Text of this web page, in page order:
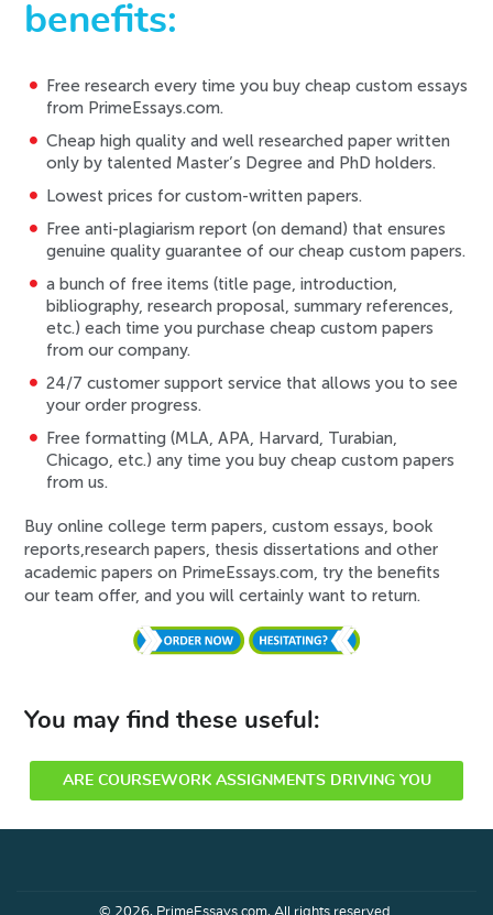
benefits:
Free research every time you buy cheap custom essays
from PrimeEssays.com.
Cheap high quality and well researched paper written
only by talented Master’s Degree and PhD holders.
Lowest prices for custom-written papers.
Free anti-plagiarism report (on demand) that ensures
genuine quality guarantee of our cheap custom papers.
a bunch of free items (title page, introduction,
bibliography, research proposal, summary references,
etc.) each time you purchase cheap custom papers
from our company.
24/7 customer support service that allows you to see
your order progress.
Free formatting (MLA, APA, Harvard, Turabian,
Chicago, etc.) any time you buy cheap custom papers
from us.
Buy online college term papers, custom essays, book
reports,research papers, thesis dissertations and other
academic papers on PrimeEssays.com, try the benefits
our team offer, and you will certainly want to return.
You may find these useful:
ARE COURSEWORK ASSIGNMENTS DRIVING YOU
© 2026, PrimeEssays.com, All rights reserved.